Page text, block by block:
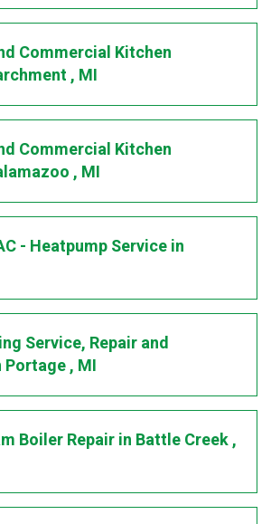
Commercial Kitchen
, MI
Commercial Kitchen
, MI
- Heatpump Servicein
Service, Repair and
Portage, MI
Boiler Repairin Battle Creek,